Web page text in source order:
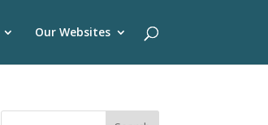
Our Websites